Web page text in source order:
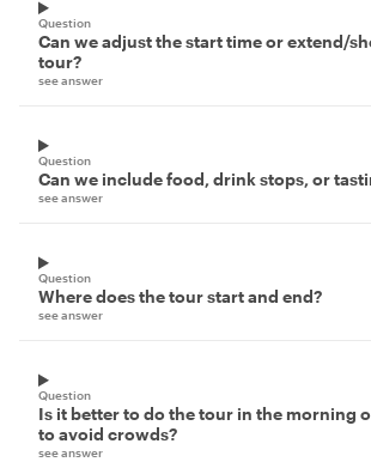
Question
Can we adjust the start time or extend/
tour?
see answer
Question
Can we include food, drink stops, or
see answer
Question
Where does the tour start and end?
see answer
Question
Is it better to do the tour in the morning
to avoid crowds?
see answer